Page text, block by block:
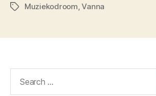
TagsMuziekodroom,Vanna